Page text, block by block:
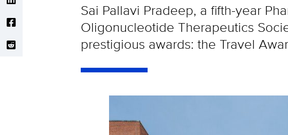
Sai Pallavi Pradeep, a fifth-year
Oligonucleotide Therapeutics
prestigious awards: the Travel